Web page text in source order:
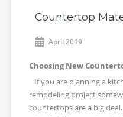
Countertop
April 2019
Choosing New
If you are planning a
remodeling project
countertops are a big